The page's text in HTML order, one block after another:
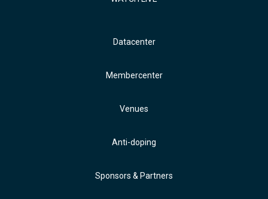
Datacenter
Membercenter
Venues
Anti-doping
Sponsors & Partners